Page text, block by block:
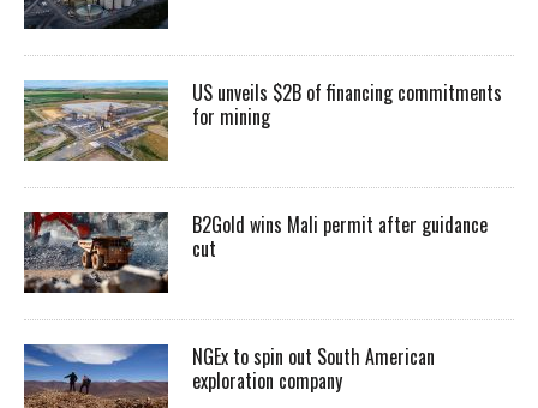
US unveils $2B of financing commitments
for mining
B2Gold wins Mali permit after guidance
cut
NGEx to spin out South American
exploration company